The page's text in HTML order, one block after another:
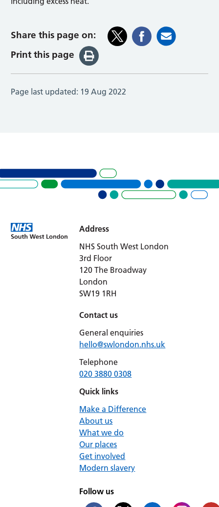
Share this page on:
Print this page
Page last updated: 19 Aug 2022
Address
NHS South West London
3rd Floor
120 The Broadway
London
SW19 1RH
Contact us
General enquiries
hello@swlondon.nhs.uk
Telephone
020 3880 0308
Quick links
Make a Difference
About us
What we do
Our places
Get involved
Modern slavery
Follow us